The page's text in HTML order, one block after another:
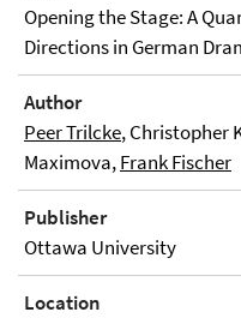
Opening the Stage: A
Directions in German
Author
Peer Trilcke, Christopher
Maximova,Frank Fischer
Publisher
Ottawa University
Location